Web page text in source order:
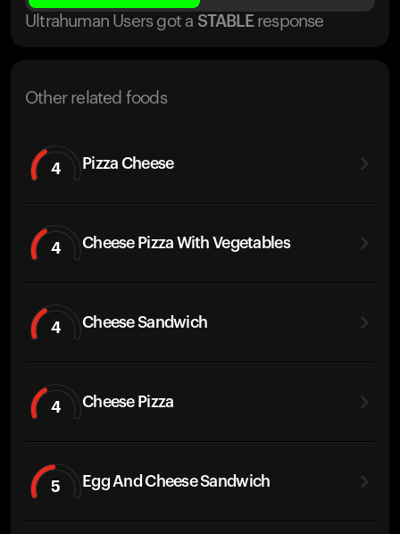
Ultrahuman Users got a STABLE response
Other related foods
4 Pizza Cheese
4 Cheese Pizza With Vegetables
4 Cheese Sandwich
4 Cheese Pizza
5 Egg And Cheese Sandwich